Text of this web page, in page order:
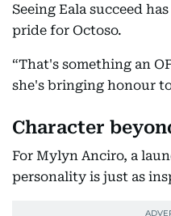
Seeing Eala succeed
pride for Octoso.
“That's something an
she's bringing honour
Character
For Mylyn Anciro, a
personality is just as